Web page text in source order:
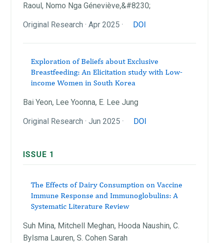
Raoul, Nomo Nga Géneviève,&#8230;
Original Research · Apr 2025 · DOI
Exploration of Beliefs about Exclusive
Breastfeeding: An Elicitation study with Low-
income Women in South Korea
Bai Yeon, Lee Yoonna, E. Lee Jung
Original Research · Jun 2025 · DOI
ISSUE 1
The Effects of Dairy Consumption on Vaccine
Immune Response and Immunoglobulins: A
Systematic Literature Review
Suh Mina, Mitchell Meghan, Hooda Naushin, C.
Bylsma Lauren, S. Cohen Sarah